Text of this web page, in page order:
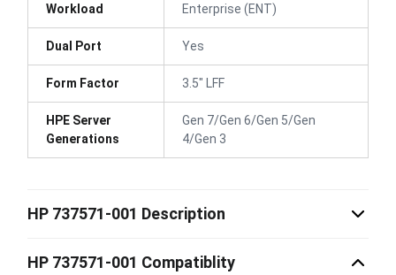
Workload Enterprise (ENT)
Dual Port Yes
Form Factor 3.5" LFF
HPE Server
Generations
Gen 7/Gen 6/Gen 5/Gen
4/Gen 3
HP 737571-001 Description
HP 737571-001 Compatiblity